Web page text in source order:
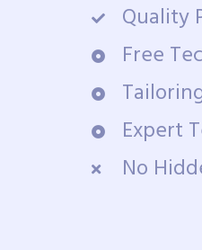
Quality
Free
Expert
No